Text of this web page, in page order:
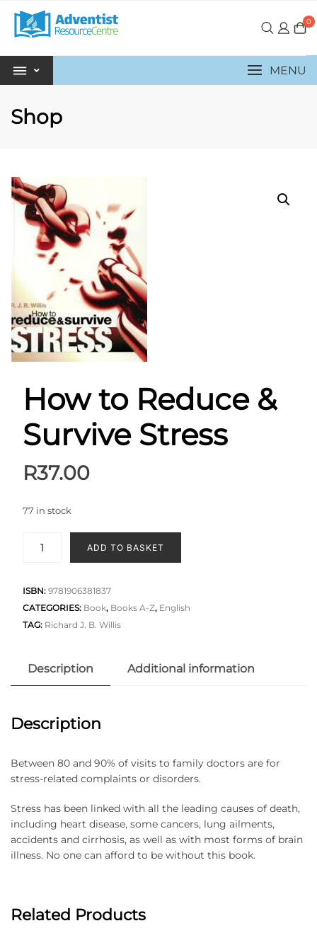
0
MENU
Shop
How to Reduce &
Survive Stress
R37.00
77 in stock
ADD TO BASKET
ISBN: 9781906381837
CATEGORIES: Book, Books A-Z, English
TAG: Richard J. B. Willis
Description Additional information
Description
Between 80 and 90% of visits to family doctors are for
stress-related complaints or disorders.
Stress has been linked with all the leading causes of death,
including heart disease, some cancers, lung ailments,
accidents and cirrhosis, as well as with most forms of brain
illness. No one can afford to be without this book.
Related Products